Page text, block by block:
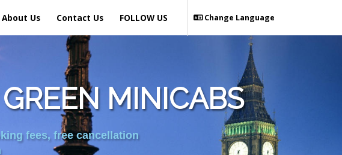
About Us Contact Us Change Language
FOLLOW US
MINICABS
fees, free cancellation